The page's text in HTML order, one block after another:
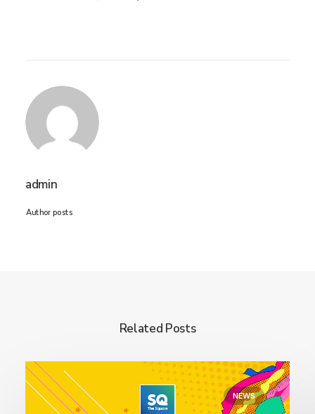
admin
Author posts
Related Posts
NEWS